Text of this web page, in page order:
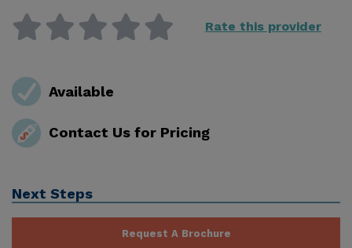
Rate this provider
Available
Contact Us for Pricing
Next Steps
Request A Brochure